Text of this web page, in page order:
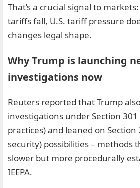
That’s a crucial signal to
tariffs fall, U.S. tariff pressure
changes legal shape.
Why Trump is launching
investigations now
Reuters reported that Trump
investigations under Section
practices) and leaned on
security) possibilities – methods
slower but more procedurally
IEEPA.